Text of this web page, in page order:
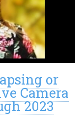
or
Camera
2023